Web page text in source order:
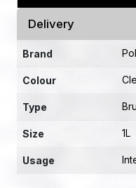
Delivery
Brand
Colour
Type
Size 1L
Usage